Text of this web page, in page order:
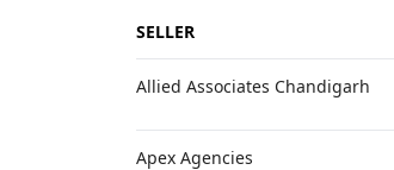
SELLER
Allied Associates Chandigarh
Apex Agencies